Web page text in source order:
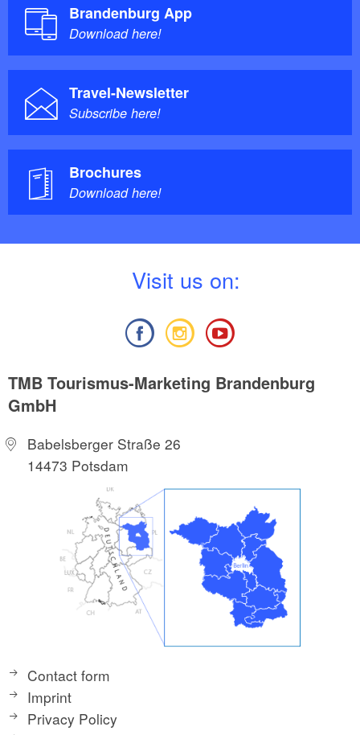
Brandenburg App
Download here!
Travel-Newsletter
Subscribe here!
Brochures
Download here!
Visit us on:
TMB Tourismus-Marketing Brandenburg
GmbH
Babelsberger Straße 26
14473 Potsdam
Contact form
Imprint
Privacy Policy